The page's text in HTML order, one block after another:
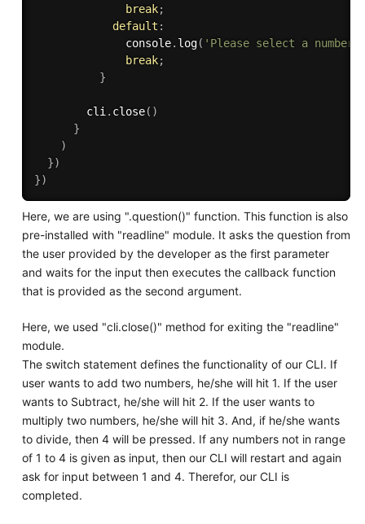
break;
default :
              console
. log( 'Please select a number
break;
}
        cli
. close( )
}
)
})
})
Here, we are using ".question()" function. This function is also
pre-installed with "readline" module. It asks the question from
the user provided by the developer as the first parameter
and waits for the input then executes the callback function
that is provided as the second argument.
Here, we used "cli.close()" method for exiting the "readline"
module.
The switch statement defines the functionality of our CLI. If
user wants to add two numbers, he/she will hit 1. If the user
wants to Subtract, he/she will hit 2. If the user wants to
multiply two numbers, he/she will hit 3. And, if he/she wants
to divide, then 4 will be pressed. If any numbers not in range
of 1 to 4 is given as input, then our CLI will restart and again
ask for input between 1 and 4. Therefor, our CLI is
completed.